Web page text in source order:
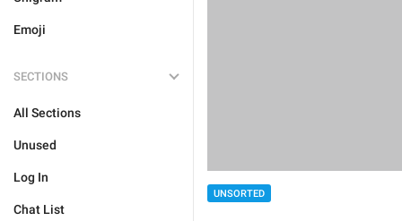
Emoji
SECTIONS
All Sections
Unused
Log In
Chat List
UNSORTED